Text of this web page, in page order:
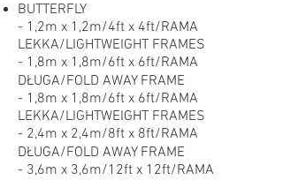
BUTTERFLY
- 1,2m x 1,2m/4ft x 4ft/RAMA
LEKKA/LIGHTWEIGHT FRAMES
- 1,8m x 1,8m/6ft x 6ft/RAMA
DŁUGA/FOLD AWAY FRAME
- 1,8m x 1,8m/6ft x 6ft/RAMA
LEKKA/LIGHTWEIGHT FRAMES
- 2,4m x 2,4m/8ft x 8ft/RAMA
DŁUGA/FOLD AWAY FRAME
- 3,6m x 3,6m/12ft x 12ft/RAMA